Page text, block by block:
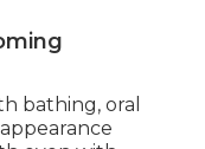
bathing, oral